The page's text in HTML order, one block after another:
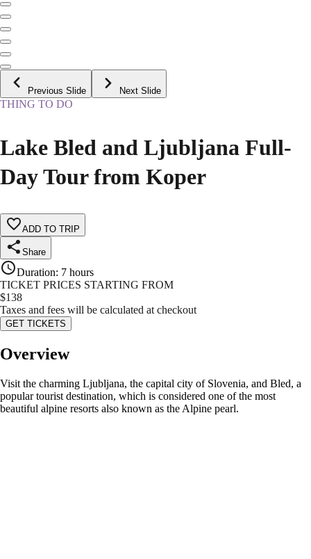
Previous Slide Next Slide
THING TO DO
Lake Bled and Ljubljana Full-
Day Tour from Koper
ADD TO TRIP
Share
Duration: 7 hours
TICKET PRICES STARTING FROM
$138
Taxes and fees will be calculated at checkout
GET TICKETS
Overview
Visit the charming Ljubljana, the capital city of Slovenia, and Bled, a
popular tourist destination, which is considered one of the most
beautiful alpine resorts also known as the Alpine pearl.